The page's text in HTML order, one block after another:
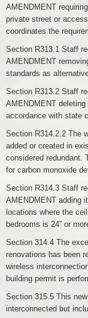
AMENDMENT
private street or
coordinates the
Section R313.1 Staff
AMENDMENT
standards as
Section R313.2 Staff
AMENDMENT
accordance with state
Section R314.2.2 The
added or created in
considered redundant.
for carbon monoxide
Section R314.3 Staff
AMENDMENT adding
locations where the
bedrooms is 24” or
Section 314.4 The
renovations has been
wireless
building permit is
Section 315.5 This
interconnected but